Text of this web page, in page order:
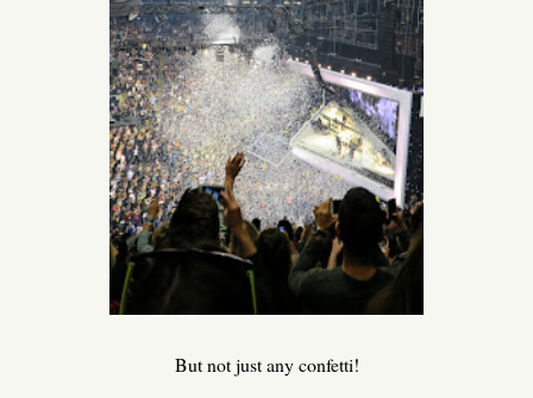
But not just any confetti!